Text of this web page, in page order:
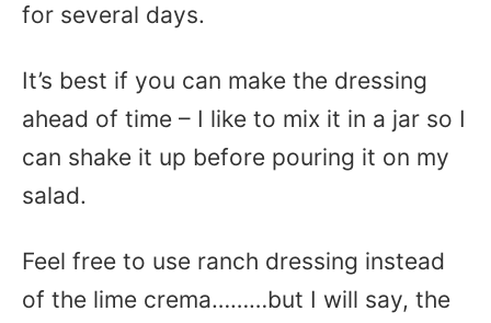
for several days.
It’s best if you can make the dressing
ahead of time – I like to mix it in a jar so I
can shake it up before pouring it on my
salad.
Feel free to use ranch dressing instead
of the lime crema………but I will say, the